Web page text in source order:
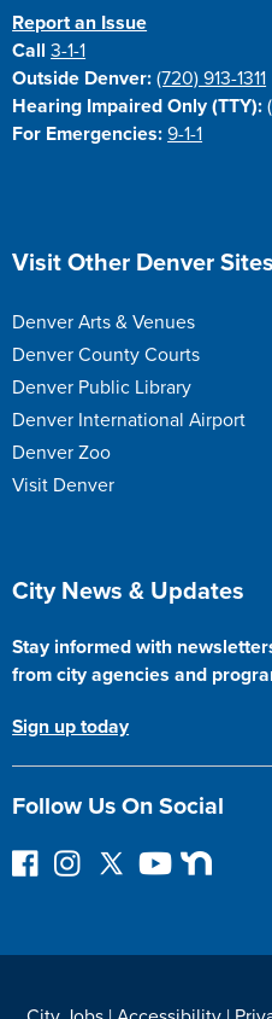
Report an Issue
Call3-1-1
Outside Denver: (720) 913-1311
Hearing Impaired Only (TTY):
For Emergencies: 9-1-1
Site Footer
Visit Other Denver Sites
Denver Arts & Venues
Denver County Courts
Denver Public Library
Denver International Airport
Denver Zoo
Visit Denver
Site Footer
City News & Updates
Stay informed with
from city agencies and
Sign up today
Follow Us On Social
F
I
F
Y
N